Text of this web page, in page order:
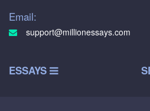
Email:
support@millionessays.com
ESSAYS